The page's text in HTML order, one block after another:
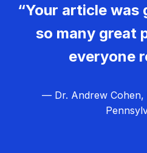
“Your article was
so many great
everyone
— Dr. Andrew Cohen,